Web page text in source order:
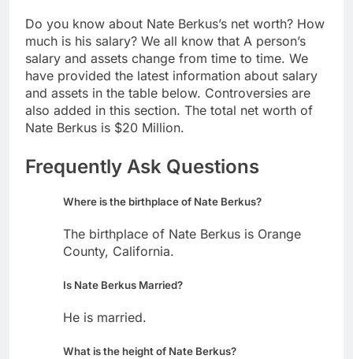
Do you know about Nate Berkus’s net worth? How
much is his salary? We all know that A person’s
salary and assets change from time to time. We
have provided the latest information about salary
and assets in the table below. Controversies are
also added in this section. The total net worth of
Nate Berkus is $20 Million.
Frequently Ask Questions
Where is the birthplace of Nate Berkus?
The birthplace of Nate Berkus is Orange
County, California.
Is Nate Berkus Married?
He is married.
What is the height of Nate Berkus?